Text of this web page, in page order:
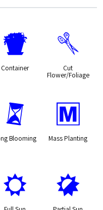
t
Container
d
Cut
Flower/Foliage
u
Blooming
/
Mass Planting
j p